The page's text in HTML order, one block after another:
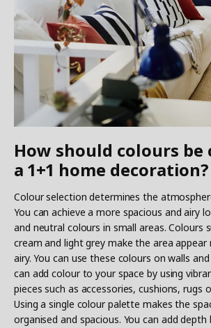
How should colours be
a 1+1 home decoration?
Colour selection determines the
You can achieve a more spacious and airy
and neutral colours in small areas. Colours
cream and light grey make the area appear
airy. You can use these colours on walls
can add colour to your space by using
pieces such as accessories, cushions, rugs
Using a single colour palette makes the
organised and spacious. You can add depth